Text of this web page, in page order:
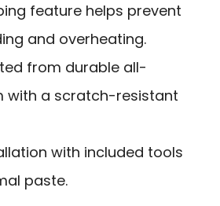
feature helps prevent
and overheating.
from durable all-
with a scratch-resistant
with included tools
paste.